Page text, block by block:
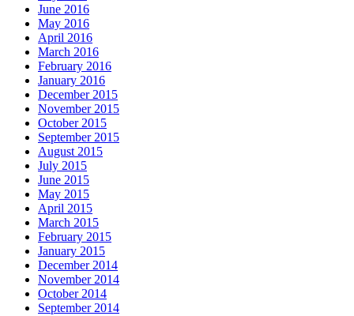
June 2016
May 2016
April 2016
March 2016
February 2016
January 2016
December 2015
November 2015
October 2015
September 2015
August 2015
July 2015
June 2015
May 2015
April 2015
March 2015
February 2015
January 2015
December 2014
November 2014
October 2014
September 2014